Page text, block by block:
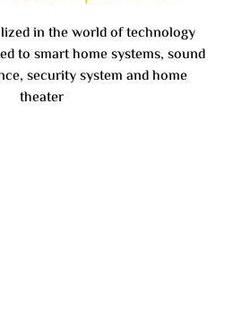
in the world of technology
to smart home systems, sound
security system and home
theater